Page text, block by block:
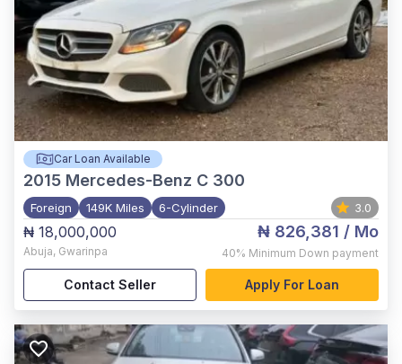
Car Loan Available
2015 Mercedes-Benz C 300
Foreign 149K Miles 6-Cylinder 3.0
₦ 18,000,000
Abuja, Gwarinpa
₦ 826,381 / Mo
40% Minimum Down payment
Contact Seller Apply For Loan